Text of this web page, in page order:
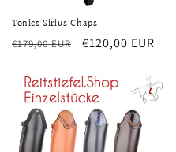
Tonics Sirius Chaps
Regular
€179,00 EUR
Sale
€120,00 EUR